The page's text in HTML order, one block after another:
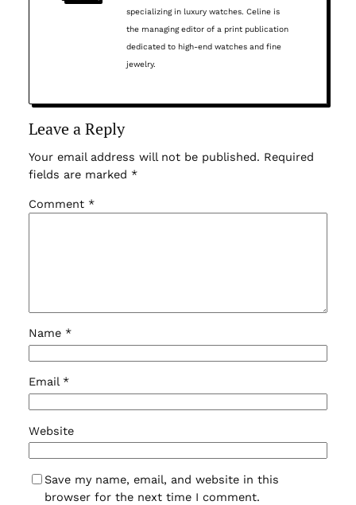
specializing in luxury watches. Celine is
the managing editor of a print publication
dedicated to high-end watches and fine
jewelry.
Leave a Reply
Your email address will not be published. Required
fields are marked *
Comment *
Name *
Email *
Website
Save my name, email, and website in this
browser for the next time I comment.